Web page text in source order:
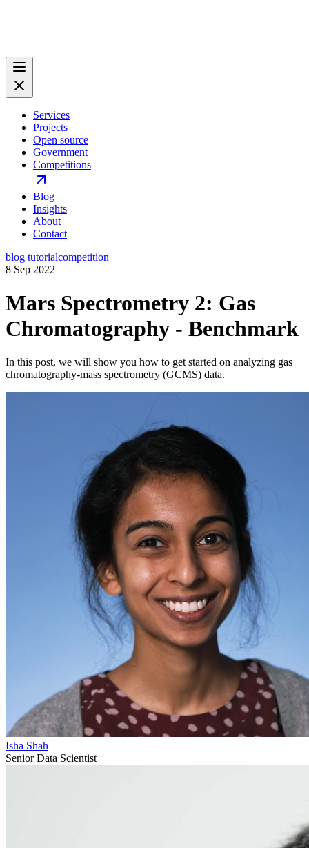
Services
Projects
Open source
Government
Competitions
Blog
Insights
About
Contact
blog tutorialcompetition
8 Sep 2022
Mars Spectrometry 2: Gas
Chromatography - Benchmark
In this post, we will show you how to get started on analyzing gas
chromatography-mass spectrometry (GCMS) data.
Isha Shah
Senior Data Scientist